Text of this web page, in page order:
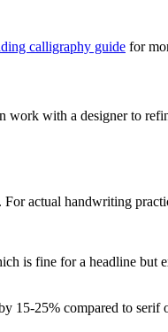
calligraphy guide for
work with a designer to
For actual handwriting
is fine for a headline
15-25% compared to